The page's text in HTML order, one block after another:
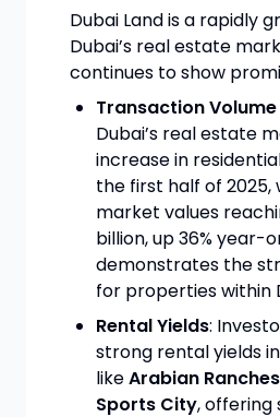
Dubai Land is a rapidly
Dubai’s real estate
continues to show
Transaction
Dubai’s real estate
increase in
the first half of
market values
billion, up 36% year-
demonstrates the
for properties within
Rental Yields:
strong rental yields
likeArabian Ranches
Sports City, offering